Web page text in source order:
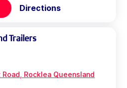
Directions
Trailers
Rocklea Queensland